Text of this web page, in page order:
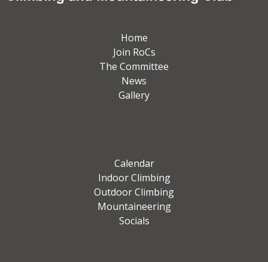
Home
Join RoCs
The Committee
News
Gallery
Calendar
Indoor Climbing
Outdoor Climbing
Mountaineering
Socials